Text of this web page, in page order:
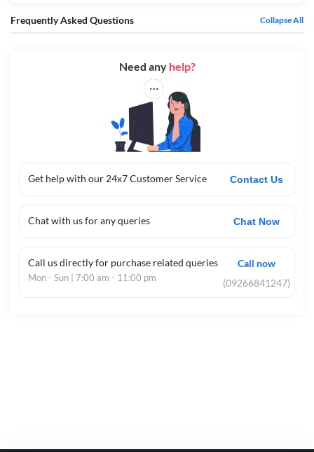
Frequently Asked Questions Collapse All
Get help with our 24x7 Customer Service Contact Us
Chat with us for any queries Chat Now
Call us directly for purchase related queries
Mon - Sun | 7:00 am - 11:00 pm
Call now
(09266841247)
Need any help?